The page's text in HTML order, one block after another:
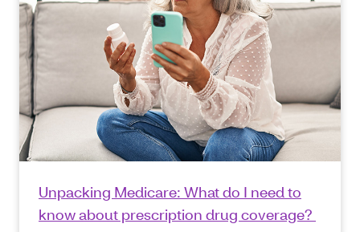
Unpacking Medicare: What do I need to
know about prescription drug coverage?